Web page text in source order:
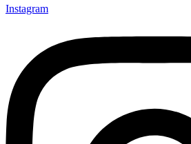
Instagram